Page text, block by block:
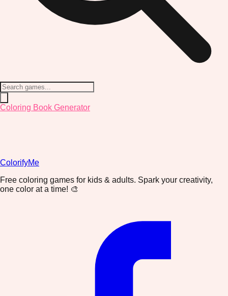
Coloring Book Generator
ColorifyMe
Free coloring games for kids & adults. Spark your creativity,
one color at a time! 🎨